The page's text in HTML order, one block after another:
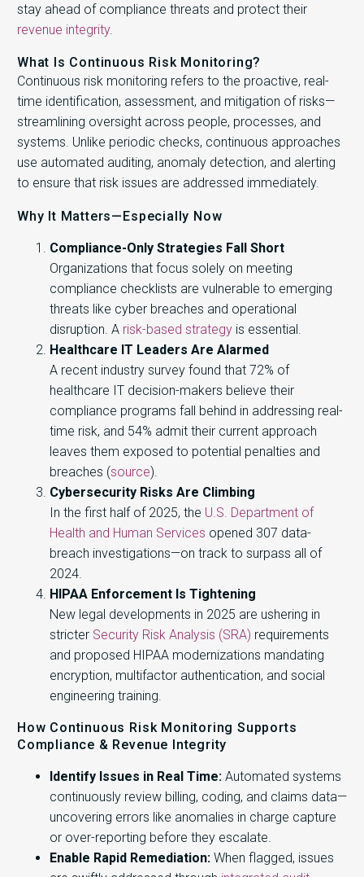
stay ahead of compliance threats and protect their
revenue integrity.
What Is Continuous Risk Monitoring?
Continuous risk monitoring refers to the proactive, real-
time identification, assessment, and mitigation of risks—
streamlining oversight across people, processes, and
systems. Unlike periodic checks, continuous approaches
use automated auditing, anomaly detection, and alerting
to ensure that risk issues are addressed immediately.
Why It Matters—Especially Now
Compliance-Only Strategies Fall Short
Organizations that focus solely on meeting
compliance checklists are vulnerable to emerging
threats like cyber breaches and operational
disruption. A risk-based strategy is essential.
Healthcare IT Leaders Are Alarmed
A recent industry survey found that 72% of
healthcare IT decision-makers believe their
compliance programs fall behind in addressing real-
time risk, and 54% admit their current approach
leaves them exposed to potential penalties and
breaches (source).
Cybersecurity Risks Are Climbing
In the first half of 2025, the U.S. Department of
Health and Human Services opened 307 data-
breach investigations—on track to surpass all of
2024.
HIPAA Enforcement Is Tightening
New legal developments in 2025 are ushering in
stricter Security Risk Analysis (SRA) requirements
and proposed HIPAA modernizations mandating
encryption, multifactor authentication, and social
engineering training.
How Continuous Risk Monitoring Supports
Compliance & Revenue Integrity
Identify Issues in Real Time: Automated systems
continuously review billing, coding, and claims data—
uncovering errors like anomalies in charge capture
or over-reporting before they escalate.
Enable Rapid Remediation: When flagged, issues